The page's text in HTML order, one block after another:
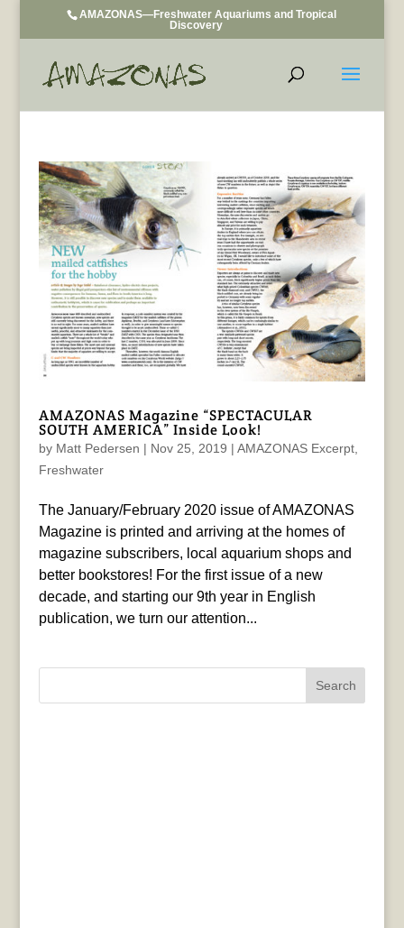
AMAZONAS—Freshwater Aquariums and Tropical
Discovery
AMAZONAS Magazine “SPECTACULAR
SOUTH AMERICA” Inside Look!
by Matt Pedersen | Nov 25, 2019 | AMAZONAS Excerpt,
Freshwater
The January/February 2020 issue of AMAZONAS
Magazine is printed and arriving at the homes of
magazine subscribers, local aquarium shops and
better bookstores! For the first issue of a new
decade, and starting our 9th year in English
publication, we turn our attention...